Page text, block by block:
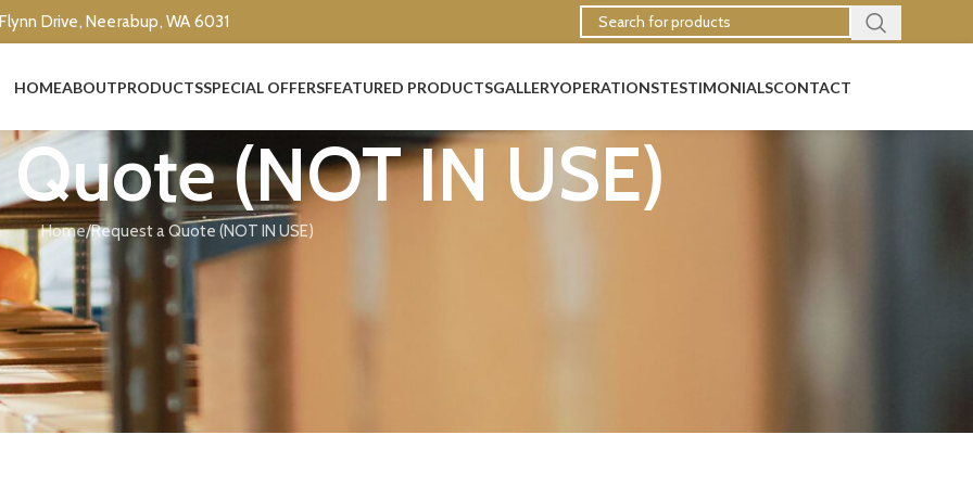
Drive, Neerabup, WA 6031
HOMEABOUTPRODUCTSSPECIAL OFFERSFEATURED PRODUCTSGALLERYOPERATIONSTESTIMONIALSCONTACT
(NOT IN USE)
Home Request a Quote (NOT IN USE)